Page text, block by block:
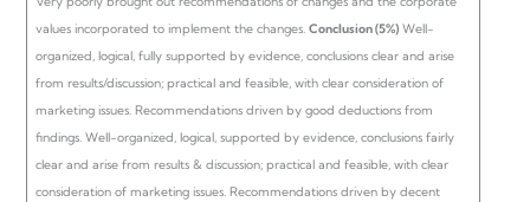
values incorporated to implement the changes. Conclusion (5%) Well-
organized, logical, fully supported by evidence, conclusions clear and arise
from results/discussion; practical and feasible, with clear consideration of
marketing issues. Recommendations driven by good deductions from
findings. Well-organized, logical, supported by evidence, conclusions fairly
clear and arise from results & discussion; practical and feasible, with clear
consideration of marketing issues. Recommendations driven by decent